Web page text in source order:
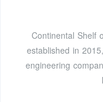
Continental Shelf
established in
engineering